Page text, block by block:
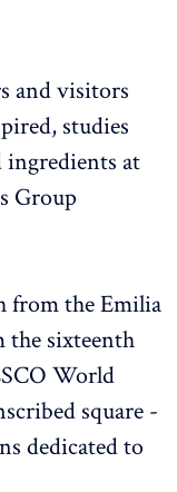
and visitors
studies
ingredients at
Group
from the Emilia
the sixteenth
World
square -
dedicated to